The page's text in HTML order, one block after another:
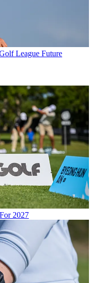
League Future
2027